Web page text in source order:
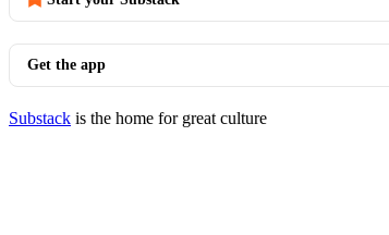
Get the app
Substack is the home for great culture